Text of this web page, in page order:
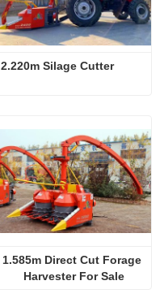
2.220m Silage Cutter
1.585m Direct Cut Forage
Harvester For Sale